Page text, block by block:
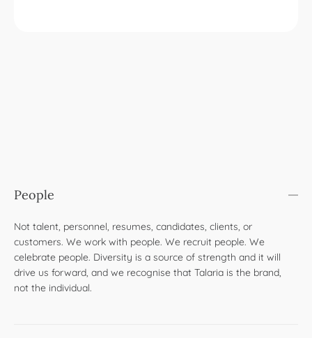
People
Not talent, personnel, resumes, candidates, clients, or
customers. We work with people. We recruit people. We
celebrate people. Diversity is a source of strength and it will
drive us forward, and we recognise that Talaria is the brand,
not the individual. ​